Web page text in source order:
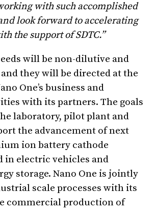
with such accomplished
look forward to accelerating
the support of SDTC.”
will be non-dilutive and
they will be directed at the
One’s business and
with its partners. The goals
laboratory, pilot plant and
the advancement of next
ion battery cathode
in electric vehicles and
storage. Nano One is jointly
scale processes with its
commercial production of